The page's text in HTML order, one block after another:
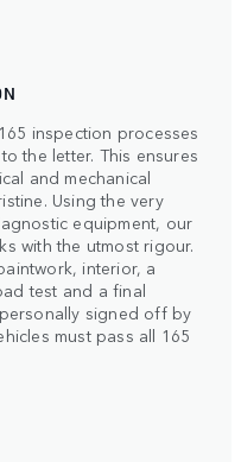
inspection processes
the letter. This ensures
and mechanical
Using the very
equipment, our
with the utmost rigour.
interior, a
test and a final
signed off by
must pass all 165